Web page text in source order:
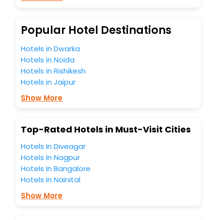
Popular Hotel Destinations
Hotels in Dwarka
Hotels in Noida
Hotels in Rishikesh
Hotels in Jaipur
Show More
Top-Rated Hotels in Must-Visit Cities
Hotels In Diveagar
Hotels In Nagpur
Hotels In Bangalore
Hotels In Nainital
Show More